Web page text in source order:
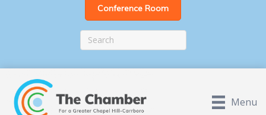
Conference Room
Menu